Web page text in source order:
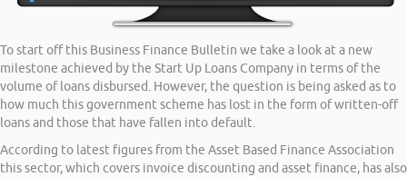
To start off this Business Finance Bulletin we take a look at a new
milestone achieved by the Start Up Loans Company in terms of the
volume of loans disbursed. However, the question is being asked as to
how much this government scheme has lost in the form of written-off
loans and those that have fallen into default.
According to latest figures from the Asset Based Finance Association
this sector, which covers invoice discounting and asset finance, has also